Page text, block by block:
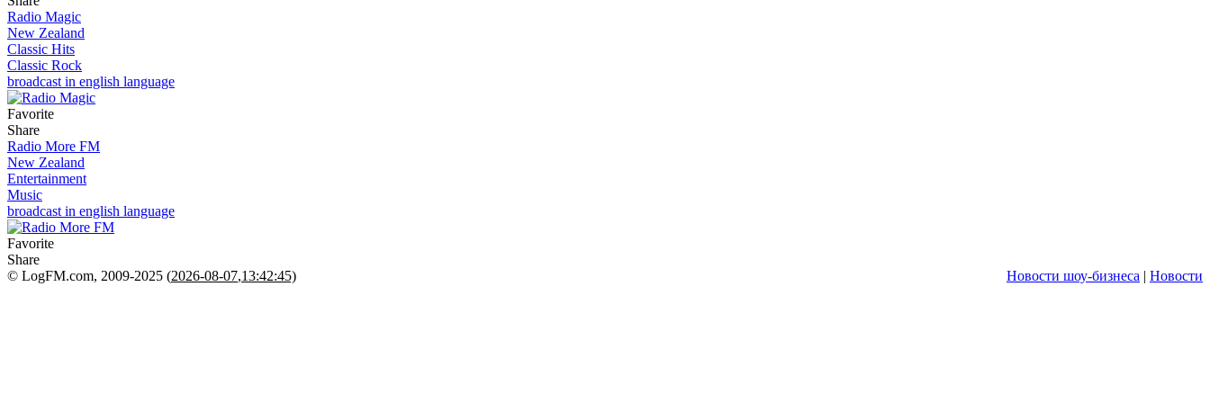
Radio Magic
New Zealand
Classic Hits
Classic Rock
broadcast in english language
Favorite
Share
Radio More FM
New Zealand
Entertainment
Music
broadcast in english language
Favorite
Share
© LogFM.com, 2009-2025 (2026-08-07,13:42:45) Новости шоу-бизнеса | Новости